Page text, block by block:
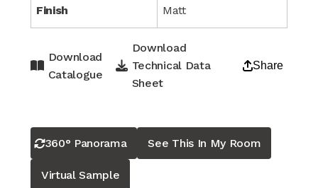
Finish Matt
Download
Catalogue
Download
Technical Data
Sheet
Share
360° Panorama See This In My Room
Virtual Sample